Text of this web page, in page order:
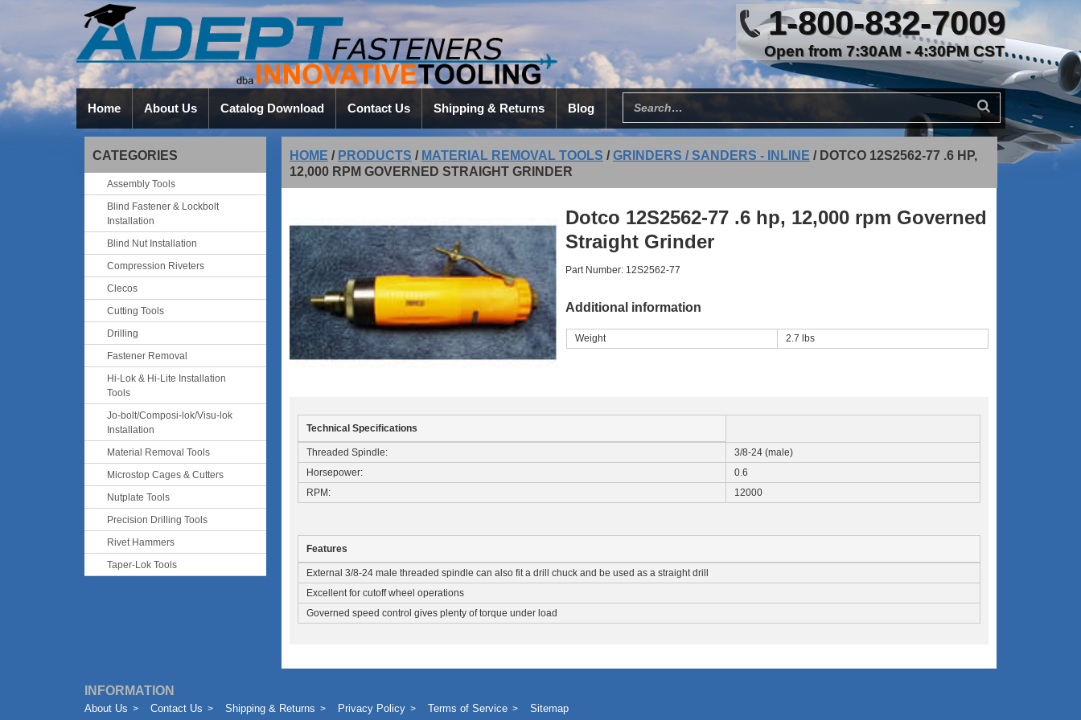
1-800-832-7009
Open from 7:30AM - 4:30PM CST
Home About Us Catalog Download Contact Us Shipping & Returns Blog
HOME / PRODUCTS / MATERIAL REMOVAL TOOLS /GRINDERS / SANDERS - INLINE / DOTCO 12S2562-77 .6 HP,
12,000 RPM GOVERNED STRAIGHT GRINDER
Dotco 12S2562-77 .6 hp, 12,000 rpm Governed
Straight Grinder
Part Number: 12S2562-77
Additional information
Weight 2.7 lbs
Technical Specifications
Threaded Spindle:
3/8-24 (male)
Horsepower:
0.6
RPM:
12000
Features
External 3/8-24 male threaded spindle can also fit a drill chuck and be used as a straight drill
Excellent for cutoff wheel operations
Governed speed control gives plenty of torque under load
CATEGORIES
Assembly Tools
Blind Fastener & Lockbolt
Installation
Blind Nut Installation
Compression Riveters
Clecos
Cutting Tools
Drilling
Fastener Removal
Hi-Lok & Hi-Lite Installation
Tools
Jo-bolt/Composi-lok/Visu-lok
Installation
Material Removal Tools
Microstop Cages & Cutters
Nutplate Tools
Precision Drilling Tools
Rivet Hammers
Taper-Lok Tools
INFORMATION
About Us Contact Us Shipping & Returns Privacy Policy Terms of Service Sitemap